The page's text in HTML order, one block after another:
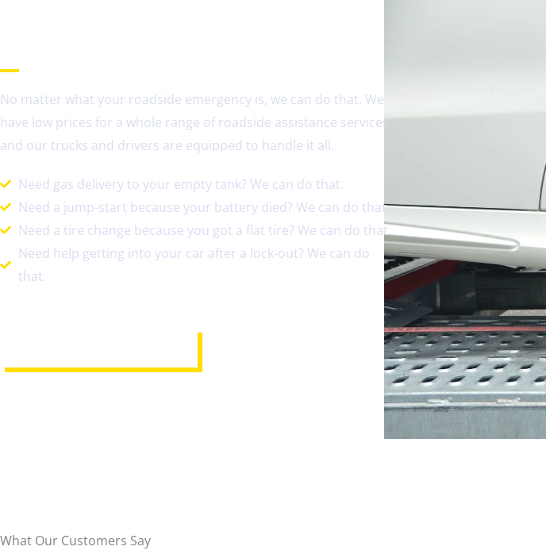
No matter what your roadside emergency is, we can do that. We
have low prices for a whole range of roadside assistance services
and our trucks and drivers are equipped to handle it all.
Need gas delivery to your empty tank? We can do that.
Need a jump-start because your battery died? We can do that.
Need a tire change because you got a flat tire? We can do that.
Need help getting into your car after a lock-out? We can do
that.
What Our Customers Say